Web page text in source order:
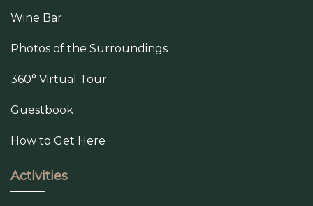
Wine Bar
Photos of the Surroundings
360° Virtual Tour
Guestbook
How to Get Here
Activities